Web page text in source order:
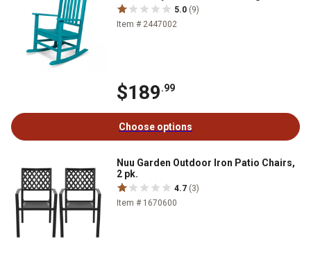
5.0 (9)
Item # 2447002
$189.99
Choose options
Nuu Garden Outdoor Iron Patio Chairs,
2 pk.
4.7 (3)
Item # 1670600